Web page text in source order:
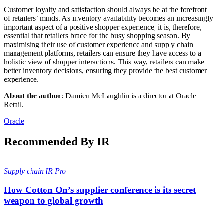
Customer loyalty and satisfaction should always be at the forefront
of retailers’ minds. As inventory availability becomes an increasingly
important aspect of a positive shopper experience, it is, therefore,
essential that retailers brace for the busy shopping season. By
maximising their use of customer experience and supply chain
management platforms, retailers can ensure they have access to a
holistic view of shopper interactions. This way, retailers can make
better inventory decisions, ensuring they provide the best customer
experience.
About the author: Damien McLaughlin is a director at Oracle
Retail.
Oracle
Recommended By IR
Supply chain IR Pro
How Cotton On’s supplier conference is its secret
weapon to global growth